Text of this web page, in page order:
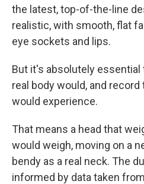
the latest, top-of-the-line
realistic, with smooth, flat
eye sockets and lips.
But it's absolutely essential
real body would, and
would experience.
That means a head that
would weigh, moving on a
bendy as a real neck. The
informed by data taken